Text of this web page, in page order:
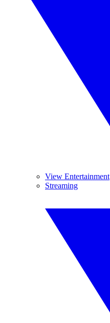
View Entertainment
Streaming